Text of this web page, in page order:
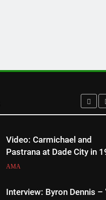
Video: Carmichael and
Pastrana at Dade City in
on 80s!
AMA
Interview: Byron Dennis –